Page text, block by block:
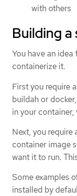
with others
Building
You have an
containerize it.
First you require
buildah or
in your
Next, you
container image
want it to run.
Some examples
installed by